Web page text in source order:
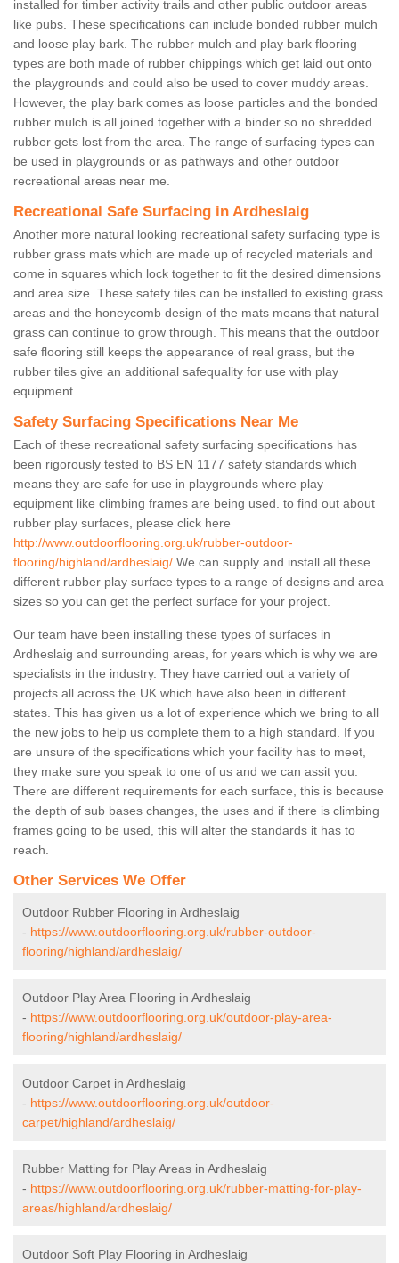
installed for timber activity trails and other public outdoor areas
like pubs. These specifications can include bonded rubber mulch
and loose play bark. The rubber mulch and play bark flooring
types are both made of rubber chippings which get laid out onto
the playgrounds and could also be used to cover muddy areas.
However, the play bark comes as loose particles and the bonded
rubber mulch is all joined together with a binder so no shredded
rubber gets lost from the area. The range of surfacing types can
be used in playgrounds or as pathways and other outdoor
recreational areas near me.
Recreational Safe Surfacing in Ardheslaig
Another more natural looking recreational safety surfacing type is
rubber grass mats which are made up of recycled materials and
come in squares which lock together to fit the desired dimensions
and area size. These safety tiles can be installed to existing grass
areas and the honeycomb design of the mats means that natural
grass can continue to grow through. This means that the outdoor
safe flooring still keeps the appearance of real grass, but the
rubber tiles give an additional safequality for use with play
equipment.
Safety Surfacing Specifications Near Me
Each of these recreational safety surfacing specifications has
been rigorously tested to BS EN 1177 safety standards which
means they are safe for use in playgrounds where play
equipment like climbing frames are being used. to find out about
rubber play surfaces, please click here
http://www.outdoorflooring.org.uk/rubber-outdoor-
flooring/highland/ardheslaig/ We can supply and install all these
different rubber play surface types to a range of designs and area
sizes so you can get the perfect surface for your project.
Our team have been installing these types of surfaces in
Ardheslaig and surrounding areas, for years which is why we are
specialists in the industry. They have carried out a variety of
projects all across the UK which have also been in different
states. This has given us a lot of experience which we bring to all
the new jobs to help us complete them to a high standard. If you
are unsure of the specifications which your facility has to meet,
they make sure you speak to one of us and we can assit you.
There are different requirements for each surface, this is because
the depth of sub bases changes, the uses and if there is climbing
frames going to be used, this will alter the standards it has to
reach.
Other Services We Offer
Outdoor Rubber Flooring in Ardheslaig
- https://www.outdoorflooring.org.uk/rubber-outdoor-
flooring/highland/ardheslaig/
Outdoor Play Area Flooring in Ardheslaig
- https://www.outdoorflooring.org.uk/outdoor-play-area-
flooring/highland/ardheslaig/
Outdoor Carpet in Ardheslaig
- https://www.outdoorflooring.org.uk/outdoor-
carpet/highland/ardheslaig/
Rubber Matting for Play Areas in Ardheslaig
- https://www.outdoorflooring.org.uk/rubber-matting-for-play-
areas/highland/ardheslaig/
Outdoor Soft Play Flooring in Ardheslaig